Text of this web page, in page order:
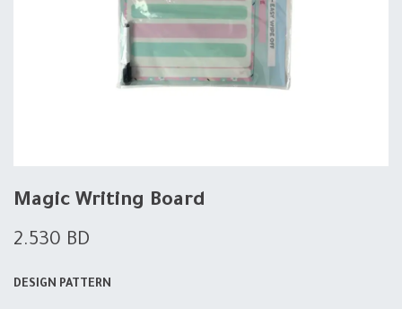
Magic Writing Board
2.530 BD
DESIGN PATTERN